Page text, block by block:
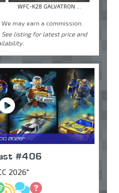
WFC-K28 GALVATRON ...
may earn a commission.
listing for latest price and
#406
2026"
Podcasts
Spotify
RSSDiscuss
Ask